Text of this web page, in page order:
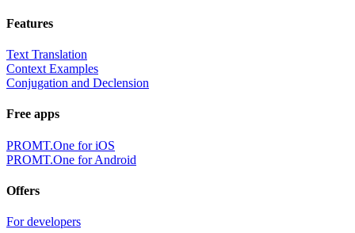
Features
Text Translation
Context Examples
Conjugation and Declension
Free apps
PROMT.One for iOS
PROMT.One for Android
Offers
For developers